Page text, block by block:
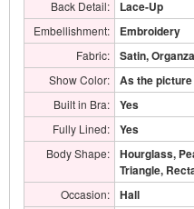
Back Detail: Lace-Up
Embellishment: Embroidery
Fabric: Satin, Organza
Show Color: As the picture
Built in Bra: Yes
Fully Lined: Yes
Body Shape:
Hourglass,
Triangle,
Occasion: Hall